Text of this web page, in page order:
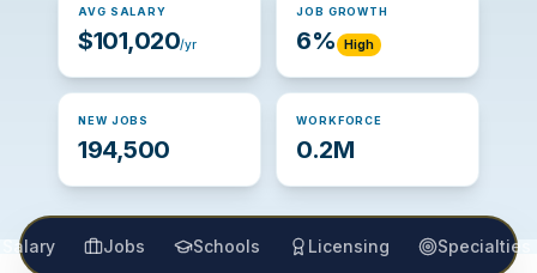
AVG SALARY
$101,020/yr
JOB GROWTH
6% High
NEW JOBS
194,500
WORKFORCE
0.2M
Salary Jobs Schools Licensing Specialties